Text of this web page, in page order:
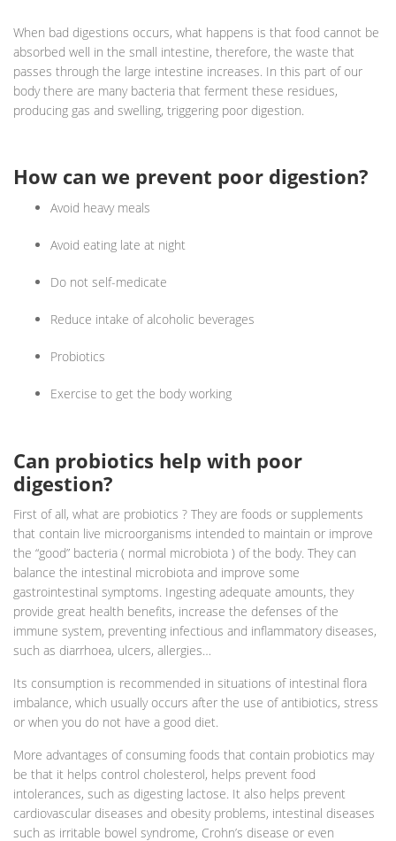
When bad digestions occurs, what happens is that food cannot be
absorbed well in the small intestine, therefore, the waste that
passes through the large intestine increases. In this part of our
body there are many bacteria that ferment these residues,
producing gas and swelling, triggering poor digestion.
How can we prevent poor digestion?
Avoid heavy meals
Avoid eating late at night
Do not self-medicate
Reduce intake of alcoholic beverages
Probiotics
Exercise to get the body working
Can probiotics help with poor
digestion?
First of all, what are probiotics ? They are foods or supplements
that contain live microorganisms intended to maintain or improve
the “good” bacteria ( normal microbiota ) of the body. They can
balance the intestinal microbiota and improve some
gastrointestinal symptoms. Ingesting adequate amounts, they
provide great health benefits, increase the defenses of the
immune system, preventing infectious and inflammatory diseases,
such as diarrhoea, ulcers, allergies…
Its consumption is recommended in situations of intestinal flora
imbalance, which usually occurs after the use of antibiotics, stress
or when you do not have a good diet.
More advantages of consuming foods that contain probiotics may
be that it helps control cholesterol, helps prevent food
intolerances, such as digesting lactose. It also helps prevent
cardiovascular diseases and obesity problems, intestinal diseases
such as irritable bowel syndrome, Crohn’s disease or even